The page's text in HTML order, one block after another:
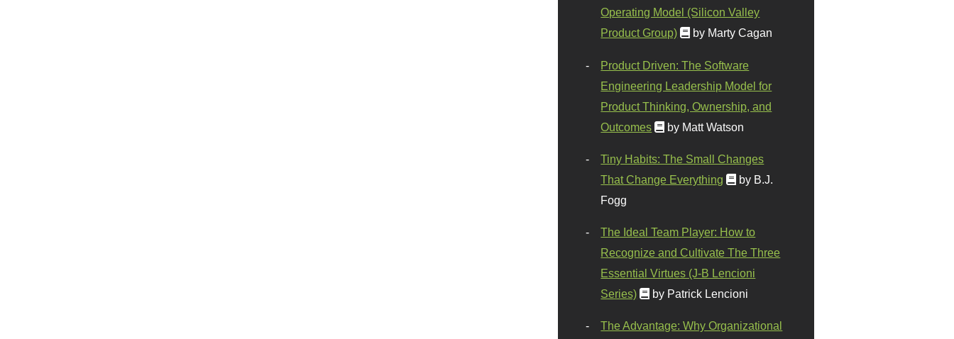
Operating Model (Silicon Valley
Product Group)
by Marty Cagan
Product Driven: The Software
Engineering Leadership Model for
Product Thinking, Ownership, and
Outcomes
by Matt Watson
Tiny Habits: The Small Changes
That Change Everything
by B.J.
Fogg
The Ideal Team Player: How to
Recognize and Cultivate The Three
Essential Virtues (J-B Lencioni
Series)
by Patrick Lencioni
The Advantage: Why Organizational